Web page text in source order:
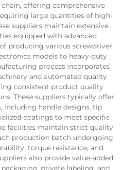
offering comprehensive
large quantities of high-
suppliers maintain extensive
equipped with advanced
producing various screwdriver
models to heavy-duty
process incorporates
and automated quality
consistent product quality
These suppliers typically offer
including handle designs, tip
coatings to meet specific
facilities maintain strict quality
production batch undergoing
torque resistance, and
also provide value-added
private labeling, and